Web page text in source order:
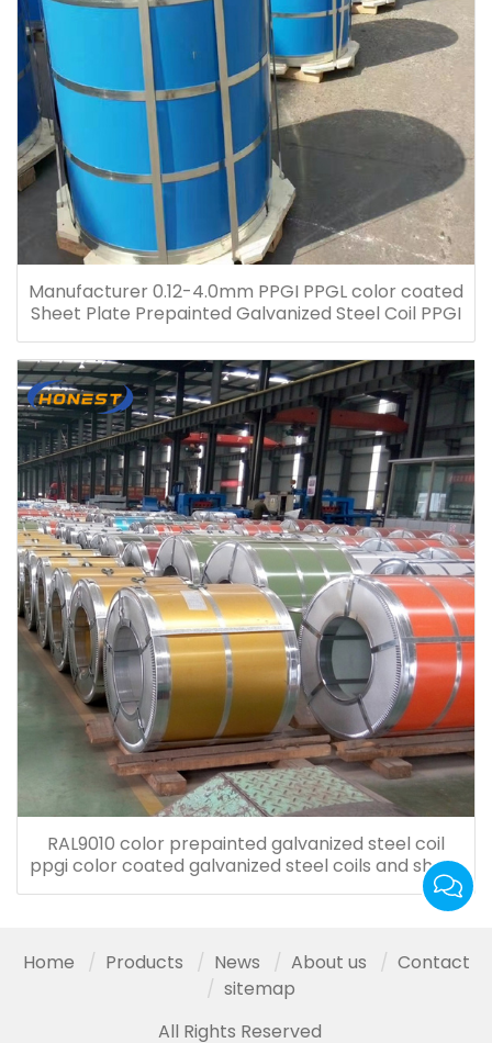
Manufacturer 0.12-4.0mm PPGI PPGL color coated
Sheet Plate Prepainted Galvanized Steel Coil PPGI
RAL9010 color prepainted galvanized steel coil
ppgi color coated galvanized steel coils and sheet
for roof tiles
Home Products News About us
Contact
sitemap
All Rights Reserved